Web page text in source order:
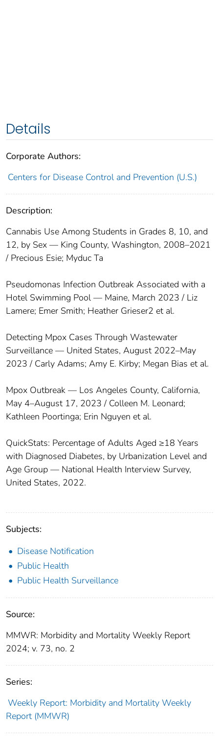
Details
Corporate Authors:
Centers for Disease Control and Prevention (U.S.)
Description:
Cannabis Use Among Students in Grades 8, 10, and
12, by Sex — King County, Washington, 2008–2021
/ Precious Esie; Myduc Ta
Pseudomonas Infection Outbreak Associated with a
Hotel Swimming Pool — Maine, March 2023 / Liz
Lamere; Emer Smith; Heather Grieser2 et al.
Detecting Mpox Cases Through Wastewater
Surveillance — United States, August 2022–May
2023 / Carly Adams; Amy E. Kirby; Megan Bias et al.
Mpox Outbreak — Los Angeles County, California,
May 4–August 17, 2023 / Colleen M. Leonard;
Kathleen Poortinga; Erin Nguyen et al.
QuickStats: Percentage of Adults Aged ≥18 Years
with Diagnosed Diabetes, by Urbanization Level and
Age Group — National Health Interview Survey,
United States, 2022.
Subjects:
Disease Notification
Public Health
Public Health Surveillance
Source:
MMWR: Morbidity and Mortality Weekly Report
2024; v. 73, no. 2
Series:
Weekly Report: Morbidity and Mortality Weekly
Report (MMWR)